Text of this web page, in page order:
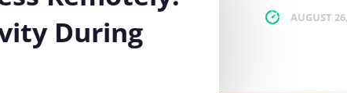
During
AUGUST